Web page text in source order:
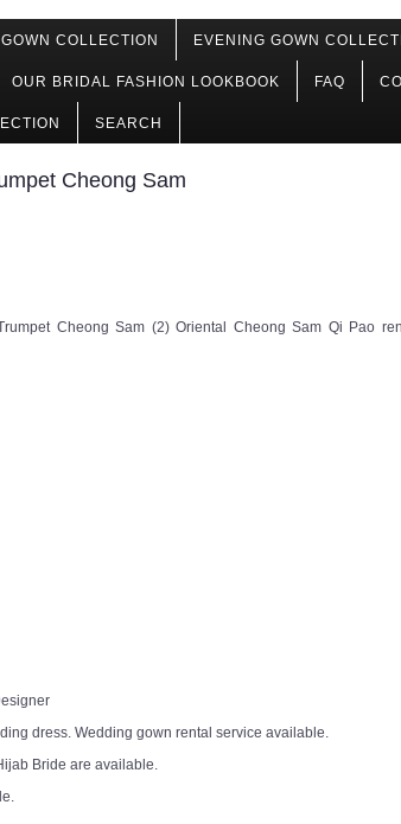
COLLECTION EVENING GOWN
OUR BRIDAL FASHION LOOKBOOK FAQ
SEARCH
Cheong Sam
Cheong Sam (2) Oriental Cheong Sam Qi Pao
dress. Wedding gown rental service available.
Bride are available.